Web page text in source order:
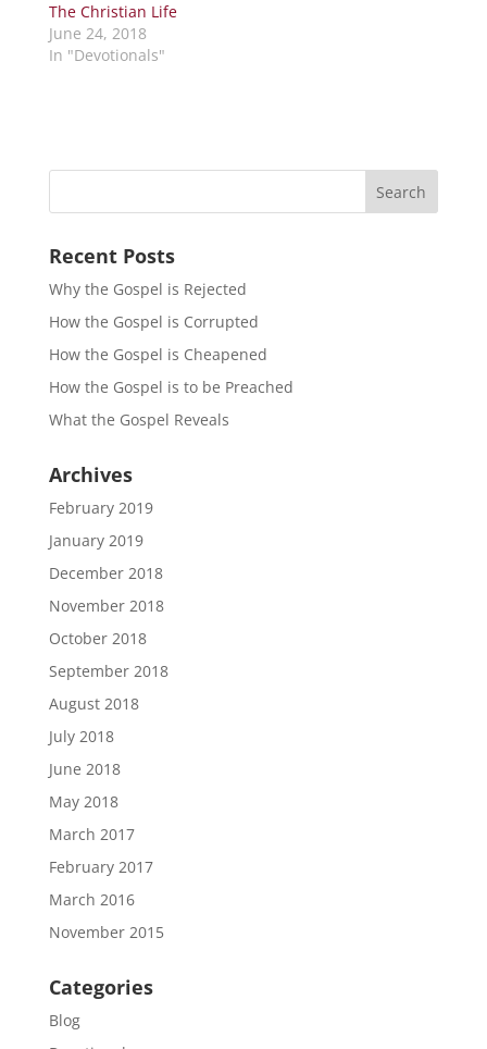
The Christian Life
June 24, 2018
In "Devotionals"
Recent Posts
Why the Gospel is Rejected
How the Gospel is Corrupted
How the Gospel is Cheapened
How the Gospel is to be Preached
What the Gospel Reveals
Archives
February 2019
January 2019
December 2018
November 2018
October 2018
September 2018
August 2018
July 2018
June 2018
May 2018
March 2017
February 2017
March 2016
November 2015
Categories
Blog